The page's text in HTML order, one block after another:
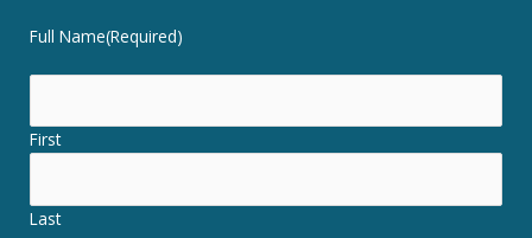
Full Name(Required)
First
Last